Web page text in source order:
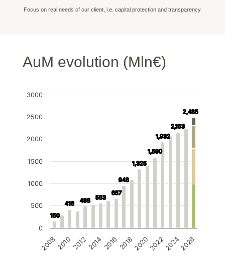
Focus on real needs of our client, i.e. capital protection and transparency
AuM evolution (Mln€)
150
150
416
416 488
488 553
553
657
657
948
948
1,325
1,325
1,590
1,590
1,932
1,932
2,153
2,153
2,485
2,485
20082010201220142016 20182020202220242026
0
500
1000
1500
2000
2500
3000